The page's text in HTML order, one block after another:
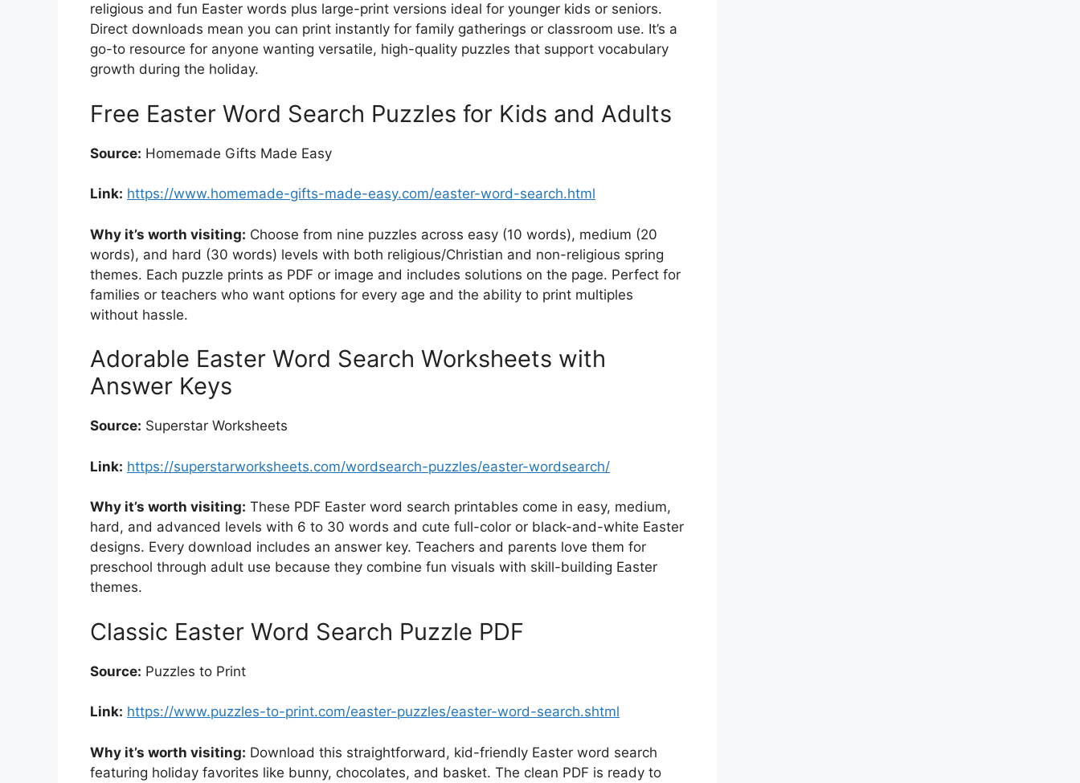
religious and fun Easter words plus large-print versions ideal for younger kids or seniors.
Direct downloads mean you can print instantly for family gatherings or classroom use. It’s a
go-to resource for anyone wanting versatile, high-quality puzzles that support vocabulary
growth during the holiday.
Free Easter Word Search Puzzles for Kids and Adults
Source: Homemade Gifts Made Easy
Link: https://www.homemade-gifts-made-easy.com/easter-word-search.html
Why it’s worth visiting: Choose from nine puzzles across easy (10 words), medium (20
words), and hard (30 words) levels with both religious/Christian and non-religious spring
themes. Each puzzle prints as PDF or image and includes solutions on the page. Perfect for
families or teachers who want options for every age and the ability to print multiples
without hassle.
Adorable Easter Word Search Worksheets with
Answer Keys
Source: Superstar Worksheets
Link: https://superstarworksheets.com/wordsearch-puzzles/easter-wordsearch/
Why it’s worth visiting: These PDF Easter word search printables come in easy, medium,
hard, and advanced levels with 6 to 30 words and cute full-color or black-and-white Easter
designs. Every download includes an answer key. Teachers and parents love them for
preschool through adult use because they combine fun visuals with skill-building Easter
themes.
Classic Easter Word Search Puzzle PDF
Source: Puzzles to Print
Link: https://www.puzzles-to-print.com/easter-puzzles/easter-word-search.shtml
Why it’s worth visiting: Download this straightforward, kid-friendly Easter word search
featuring holiday favorites like bunny, chocolates, and basket. The clean PDF is ready to